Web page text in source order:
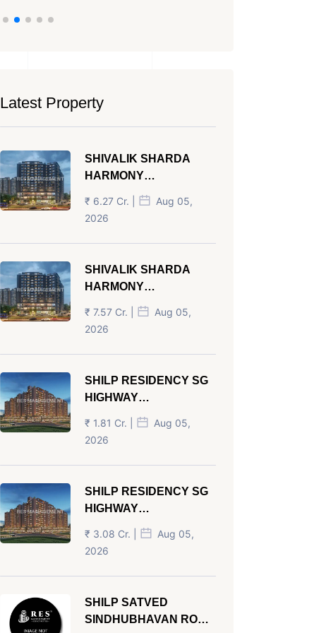
Latest Property
SHIVALIK SHARDA
HARMONY
PANJRAPOLE
AHMEDABAD
₹ 6.27 Cr. |
Aug 05,
2026
SHIVALIK SHARDA
HARMONY
PANJRAPOLE
AHMEDABAD
₹ 7.57 Cr. |
Aug 05,
2026
SHILP RESIDENCY SG
HIGHWAY
AHMEDABAD
₹ 1.81 Cr. |
Aug 05,
2026
SHILP RESIDENCY SG
HIGHWAY
AHMEDABAD
₹ 3.08 Cr. |
Aug 05,
2026
SHILP SATVED
SINDHUBHAVAN ROAD